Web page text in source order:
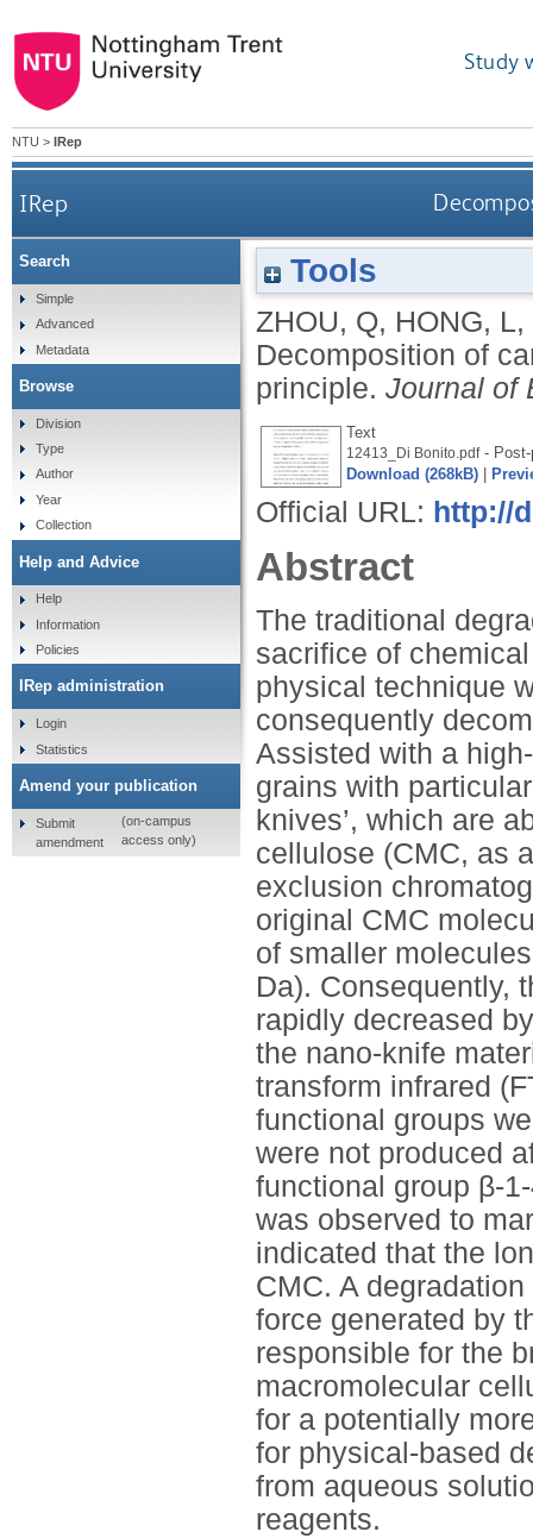
Study
NTU > IRep
IRep
Tools
ZHOU, Q, HONG, L,
Decomposition of
principle. Journal of
Text
12413_Di Bonito.pdf- Post-
Download (268kB)
Official URL: http://
Abstract
The traditional
sacrifice of
physical technique
consequently
Assisted with a
grains with
knives’, which are
cellulose (CMC, as
exclusion
original CMC
of smaller
Da). Consequently,
rapidly decreased
the nano-knife
transform infrared
functional groups
were not produced
functional group β-
was observed to
indicated that the
CMC. A
force generated by
responsible for the
macromolecular
for a potentially
for physical-based
from aqueous
reagents.
Search
Simple
Advanced
Metadata
Browse
Division
Type
Author
Year
Collection
Help and Advice
Help
Information
Policies
IRep administration
Login
Statistics
Amend your publication
Submit
amendment
(on-campus
access only)